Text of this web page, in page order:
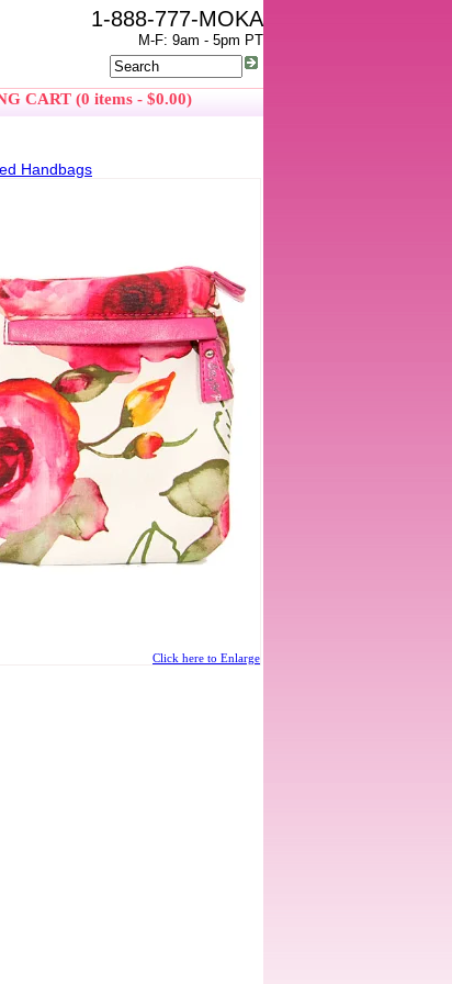
1-888-777-MOKA
M-F: 9am - 5pm PT
CART (0 items - $0.00)
Handbags
Click here to Enlarge